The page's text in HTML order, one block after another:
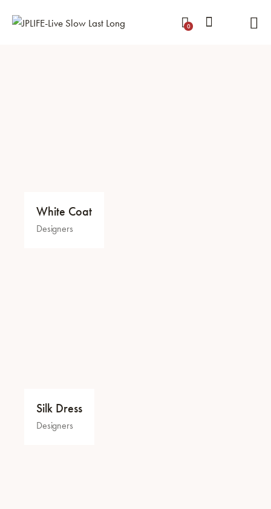
0
White Coat
Designers
Silk Dress
Designers